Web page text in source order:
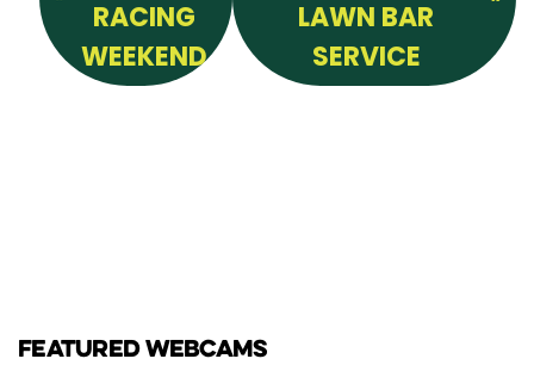
RACING
WEEKEND
LAWN BAR
SERVICE
FEATURED WEBCAMS